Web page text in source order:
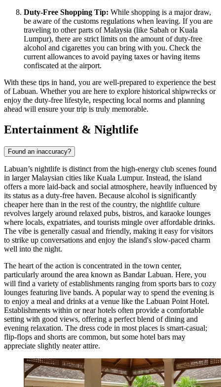
Duty-Free Shopping Tip: While shopping is a major draw,
be aware of the customs regulations when leaving. If you are
traveling to other parts ofMalaysia (like Sabah or Kuala
Lumpur), there are strict limits on the amount of duty-free
alcohol and cigarettes you can bring with you. Check the
current allowances to avoid paying taxes or having items
confiscated at the airport.
With these tips in hand, you are well-prepared to experience the best
of Labuan. Whether you are here to explore historical shipwrecks or
enjoy the duty-free lifestyle, respecting local norms and planning
ahead will ensure your trip is truly memorable.
Entertainment & Nightlife
Found an inaccuracy?
Labuan’s nightlife is distinct from the high-energy club scenes found
in larger Malaysian cities like Kuala Lumpur. Instead, the island
offers a more laid-back and social atmosphere, heavily influenced by
its status as a duty-free haven. Because alcohol is significantly
cheaper here than in the rest of the country, the nightlife culture
revolves largely around relaxed pubs, bistros, and karaoke lounges
where locals, expatriates, and tourists mingle over affordable drinks.
The vibe is generally casual and friendly, making it easy for visitors
to strike up conversations and enjoy the island's slow-paced charm
well into the night.
The heart of the action is concentrated in the town center,
particularly around the area known as Bandar Labuan. Here, you
will find a variety of establishments ranging from sports bars to cozy
lounges featuring live bands. A popular way to spend the evening is
to enjoy a meal and drinks at a venue like the Labuan Point Hotel.
Establishments within or near hotels often provide a comfortable
setting with good views, offering a perfect blend of dining and
evening relaxation. The dress code in most places is smart-casual;
flip-flops and shorts are common, but some hotel bars may
appreciate slightly neater attire.